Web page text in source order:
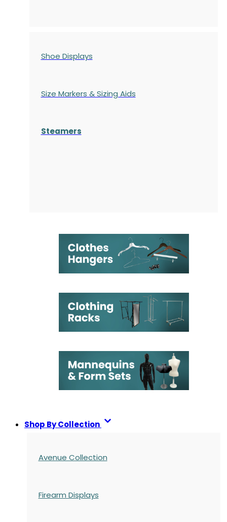
Shoe Displays
Size Markers & Sizing Aids
Steamers
Shop By Collection
Avenue Collection
Firearm Displays